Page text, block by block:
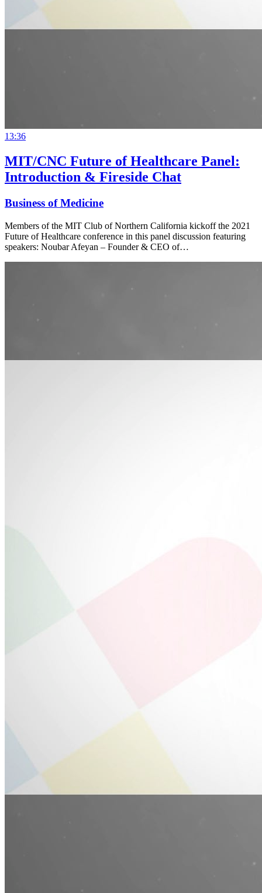
13:36
MIT/CNC Future of Healthcare Panel:
Introduction & Fireside Chat
Business of Medicine
Members of the MIT Club of Northern California kickoff the 2021
Future of Healthcare conference in this panel discussion featuring
speakers: Noubar Afeyan – Founder & CEO of…